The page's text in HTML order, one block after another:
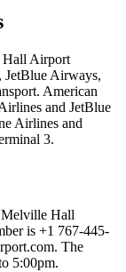
Hall Airport
Airways,
American
and JetBlue
Airlines and
3.
Hall
is +1 767-445-
The
5:00pm.